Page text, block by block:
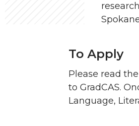
To Apply
Please read
to GradCAS.
Language,